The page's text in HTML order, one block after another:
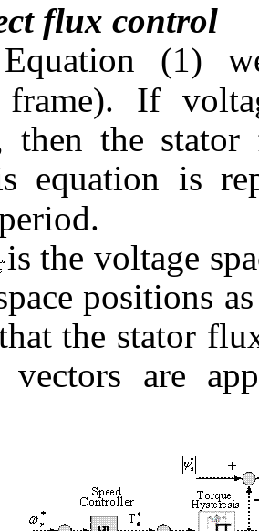
flux control
(1)
frame). If
then the
equation is
is the voltage
positions
the stator
vectors are